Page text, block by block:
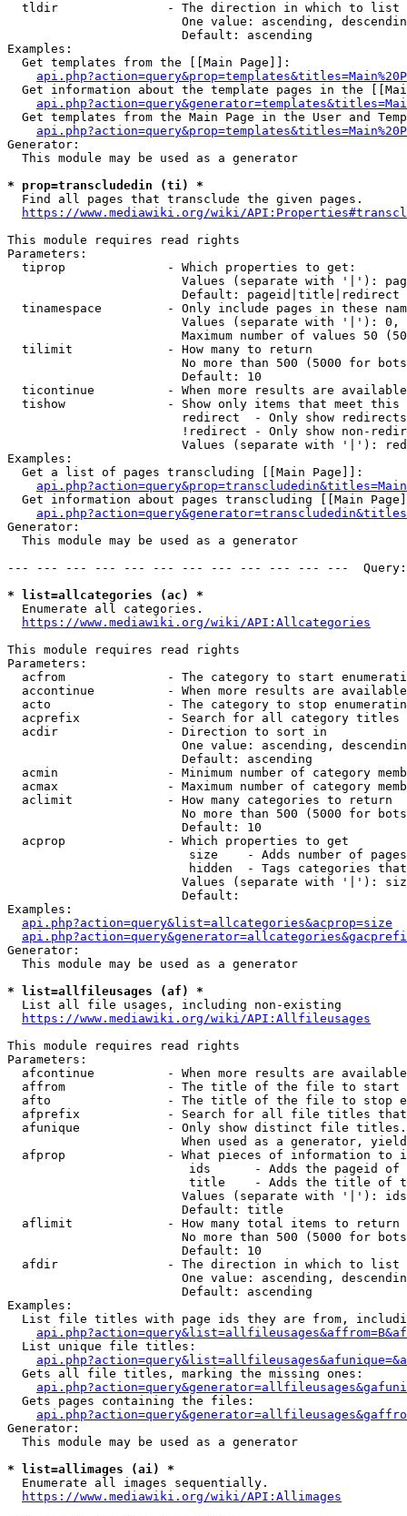
  tldir               - The direction in which to list
One value: ascending,
                        Default: ascending
Examples:
  Get templates from the [[Main Page]]:
Get information about the template pages in the
Get templates from the Main Page in the User and
Generator:
  This module may be used as a generator
* prop=transcludedin (ti) *
  Find all pages that transclude the given pages.
https://www.mediawiki.org/wiki/
This module requires read rights
Parameters:
  tiprop              - Which properties to get:
Values (separate with '|'):
                        Default: pageid|title|redirect
tinamespace         - Only include pages in these
Values (separate with '|'):
Maximum number of values 50
  tilimit             - How many to return
No more than 500 (5000 for
                        Default: 10
ticontinue          - When more results are
tishow              - Show only items that meet this
                        redirect  - Only show redirects
!redirect - Only show non-
Values (separate with '|'):
Examples:
  Get a list of pages transcluding [[Main Page]]:
Get information about pages transcluding [[Main
Generator:
  This module may be used as a generator
--- --- --- --- --- --- --- --- --- --- --- ---
* list=allcategories (ac) *
  Enumerate all categories.
https://www.mediawiki.org/wiki/API:Allcategories
This module requires read rights
Parameters:
acfrom              - The category to start
accontinue          - When more results are
acto                - The category to stop
acprefix            - Search for all category titles
  acdir               - Direction to sort in
One value: ascending,
                        Default: ascending
acmin               - Minimum number of category
acmax               - Maximum number of category
  aclimit             - How many categories to return
No more than 500 (5000 for
                        Default: 10
  acprop              - Which properties to get
size    - Adds number of
hidden  - Tags categories
Values (separate with '|'):
                        Default:
Examples:
api.php?action=query&list=allcategories&acprop=size
Generator:
  This module may be used as a generator
* list=allfileusages (af) *
  List all file usages, including non-existing
https://www.mediawiki.org/wiki/API:Allfileusages
This module requires read rights
Parameters:
afcontinue          - When more results are
affrom              - The title of the file to start
afto                - The title of the file to stop
afprefix            - Search for all file titles
afunique            - Only show distinct file
When used as a generator,
afprop              - What pieces of information to
ids      - Adds the pageid
title    - Adds the title of
Values (separate with '|'):
                        Default: title
  aflimit             - How many total items to return
No more than 500 (5000 for
                        Default: 10
  afdir               - The direction in which to list
One value: ascending,
                        Default: ascending
Examples:
List file titles with page ids they are from,
  List unique file titles:
  Gets all file titles, marking the missing ones:
  Gets pages containing the files:
Generator:
  This module may be used as a generator
* list=allimages (ai) *
  Enumerate all images sequentially.
https://www.mediawiki.org/wiki/API:Allimages